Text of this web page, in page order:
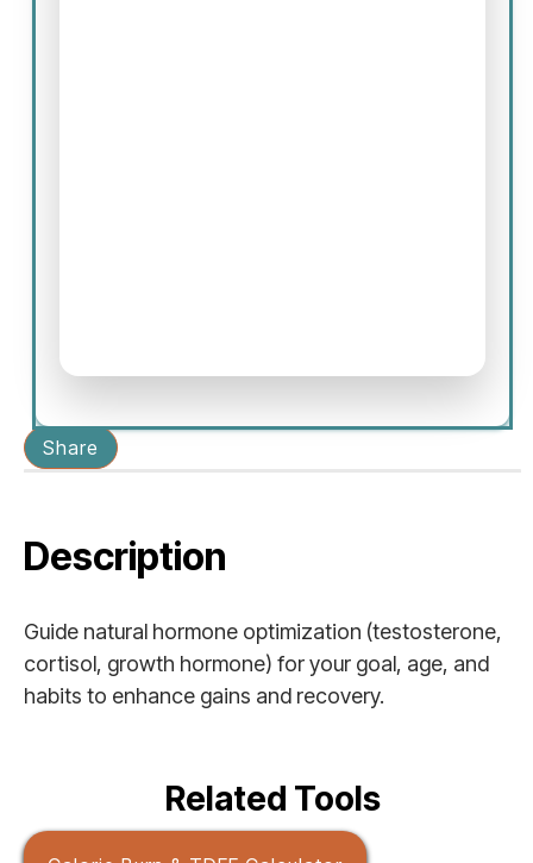
Share
Description
Guide natural hormone optimization (testosterone,
cortisol, growth hormone) for your goal, age, and
habits to enhance gains and recovery.
Related Tools